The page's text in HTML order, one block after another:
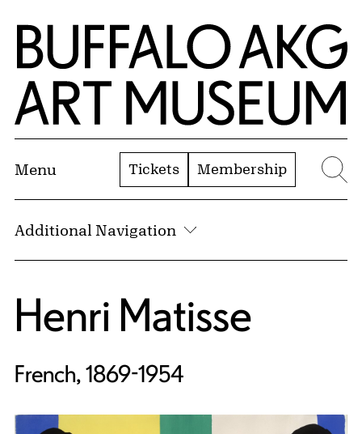
Skip to Main Content
Home | Buffalo AKG Art Museum
Menu Tickets Membership
Additional Navigation
Henri Matisse
French, 1869-1954